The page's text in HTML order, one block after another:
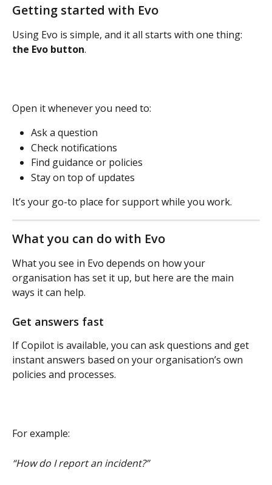
Getting started with Evo
Using Evo is simple, and it all starts with one thing:
the Evo button.
Open it whenever you need to:
Ask a question
Check notifications
Find guidance or policies
Stay on top of updates
It’s your go-to place for support while you work.
What you can do with Evo
What you see in Evo depends on how your
organisation has set it up, but here are the main
ways it can help.
Get answers fast
If Copilot is available, you can ask questions and get
instant answers based on your organisation’s own
policies and processes.
For example:
“How do I report an incident?”